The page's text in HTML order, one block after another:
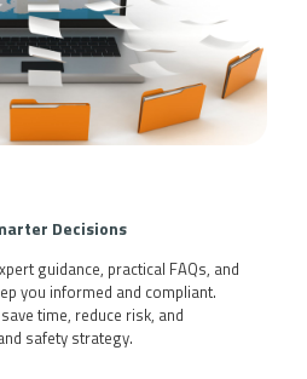
FOR MORE INFO]
Decisions
guidance, practical FAQs, and
you informed and compliant.
time, reduce risk, and
safety strategy.